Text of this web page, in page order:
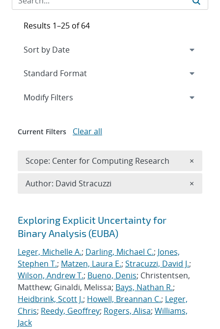
Search results
Exploring Explicit Uncertainty for
Binary Analysis (EUBA)
Leger, Michelle A.; Darling, Michael C.; Jones,
Stephen T.; Matzen, Laura E.; Stracuzzi, David J.;
Wilson, Andrew T.; Bueno, Denis; Christentsen,
Matthew; Ginaldi, Melissa; Bays, Nathan R.;
Heidbrink, Scott J.; Howell, Breannan C.; Leger,
Chris; Reedy, Geoffrey; Rogers, Alisa; Williams,
Jack
Results 1–25 of 64
Expand
Modify Filters
Current Filters Clear all
Scope: Center for Computing Research ×
Author: David Stracuzzi ×